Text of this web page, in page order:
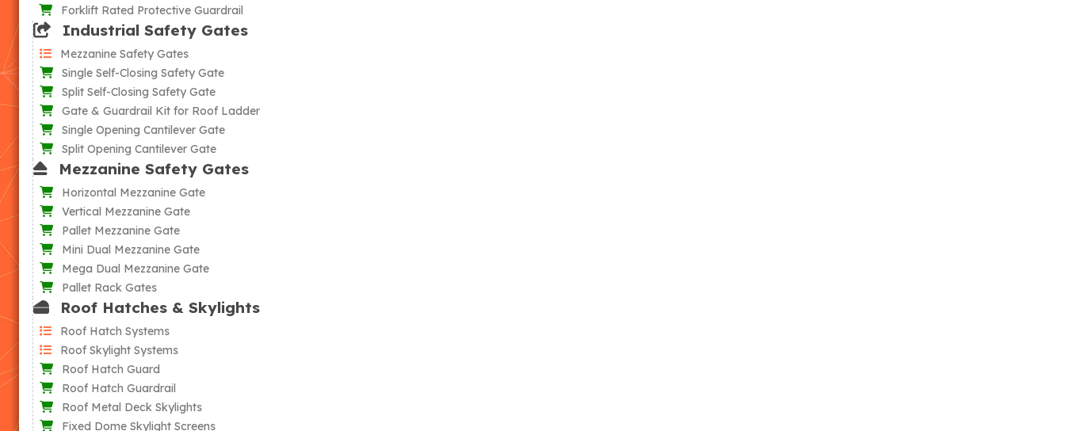
Forklift Rated Protective Guardrail
Industrial Safety Gates
Mezzanine Safety Gates
Single Self-Closing Safety Gate
Split Self-Closing Safety Gate
Gate & Guardrail Kit for Roof Ladder
Single Opening Cantilever Gate
Split Opening Cantilever Gate
Mezzanine Safety Gates
Horizontal Mezzanine Gate
Vertical Mezzanine Gate
Pallet Mezzanine Gate
Mini Dual Mezzanine Gate
Mega Dual Mezzanine Gate
Pallet Rack Gates
Roof Hatches & Skylights
Roof Hatch Systems
Roof Skylight Systems
Roof Hatch Guard
Roof Hatch Guardrail
Roof Metal Deck Skylights
Fixed Dome Skylight Screens